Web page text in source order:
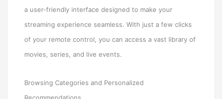
a user-friendly interface designed to make your
streaming experience seamless. With just a few clicks
of your remote control, you can access a vast library of
movies, series, and live events.
Browsing Categories and Personalized